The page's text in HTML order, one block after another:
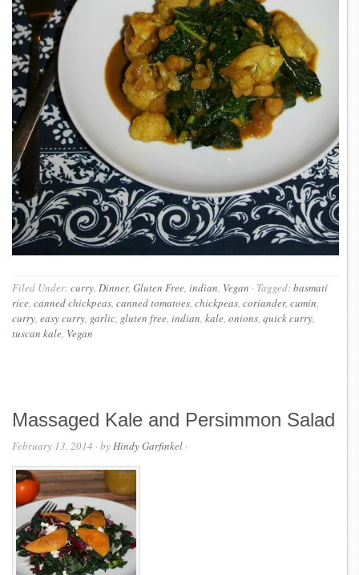
Filed Under:curry, Dinner, Gluten Free, indian, Vegan · Tagged:basmati
rice, canned chickpeas, canned tomatoes, chickpeas, coriander, cumin,
curry, easy curry, garlic, gluten free, indian, kale, onions, quick curry,
tuscan kale, Vegan
Massaged Kale and Persimmon Salad
February 13, 2014 · byHindy Garfinkel ·